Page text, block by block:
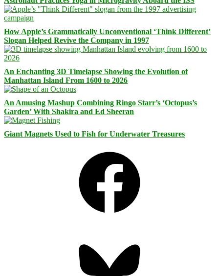
How Apple’s Grammatically Unconventional ‘Think Different’
Slogan Helped Revive the Company in 1997
An Enchanting 3D Timelapse Showing the Evolution of
Manhattan Island From 1600 to 2026
An Amusing Mashup Combining Ringo Starr’s ‘Octopus’s
Garden’ With Shakira and Ed Sheeran
Giant Magnets Used to Fish for Underwater Treasures